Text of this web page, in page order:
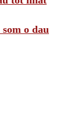
o dau